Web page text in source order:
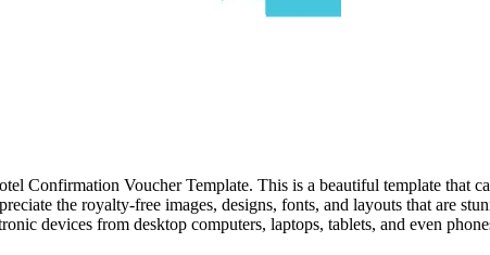
Confirmation Voucher Template. This is a beautiful template that
the royalty-free images, designs, fonts, and layouts that are
devices from desktop computers, laptops, tablets, and even